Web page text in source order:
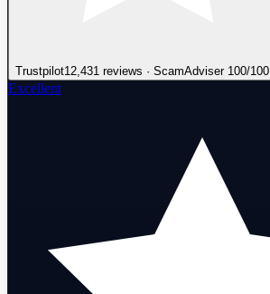
Trustpilot12,431 reviews · ScamAdviser 100/100
Excellent